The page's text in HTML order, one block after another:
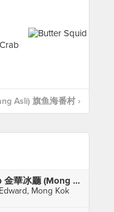
Asli) 旗鱼海番村 ›
Kam Wah Cafe & Cake Shop 金華冰廳 (Mong Kok)
Mong Kok